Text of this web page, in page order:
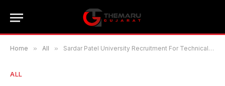
Home » All » Sardar Patel University Recruitment For Technical Assistant
ALL